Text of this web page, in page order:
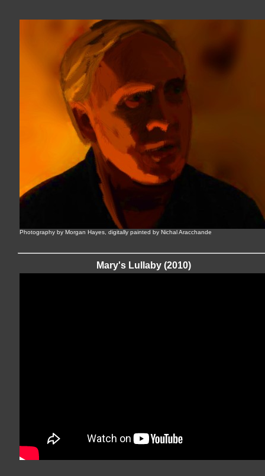
Photography by Morgan Hayes, digitally painted by Nichal Aracchande
Mary's Lullaby (2010)